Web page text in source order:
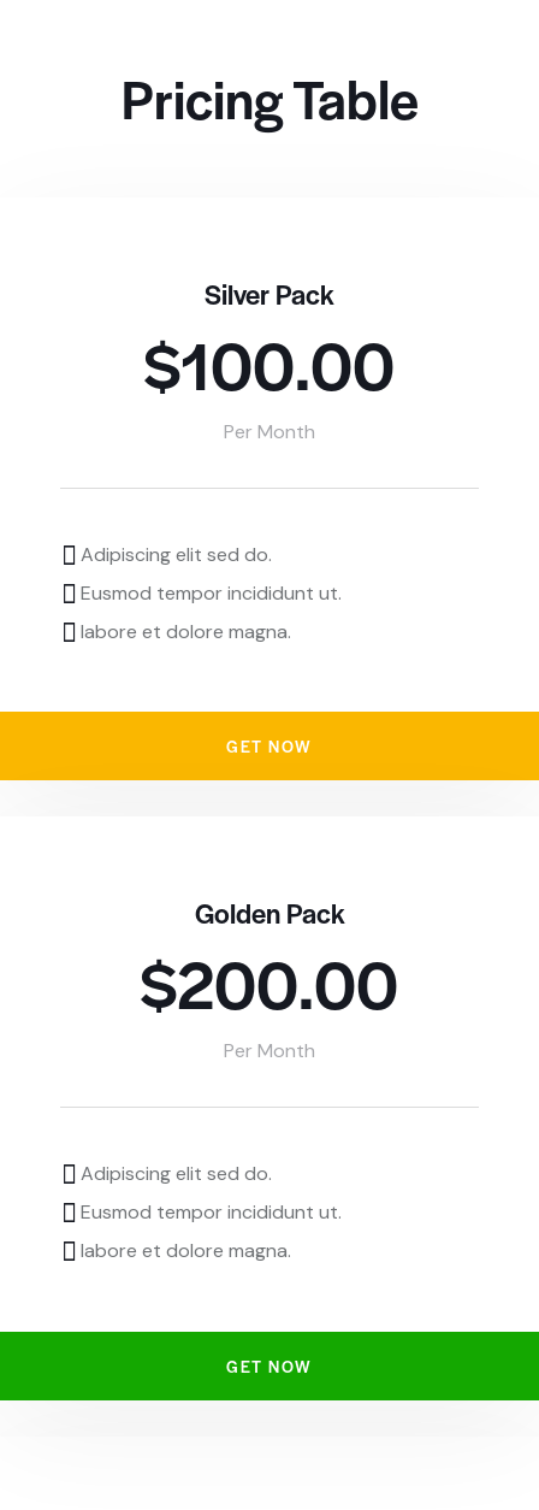
Pricing Table
Silver Pack
$100.00
Per Month
Adipiscing elit sed do.
Eusmod tempor incididunt ut.
labore et dolore magna.
GET NOW
Golden Pack
$200.00
Per Month
Adipiscing elit sed do.
Eusmod tempor incididunt ut.
labore et dolore magna.
GET NOW